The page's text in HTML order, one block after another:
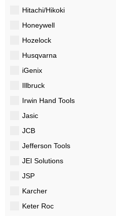
Hitachi/Hikoki
Honeywell
Hozelock
Husqvarna
iGenix
Illbruck
Irwin Hand Tools
Jasic
JCB
Jefferson Tools
JEI Solutions
JSP
Karcher
Keter Roc